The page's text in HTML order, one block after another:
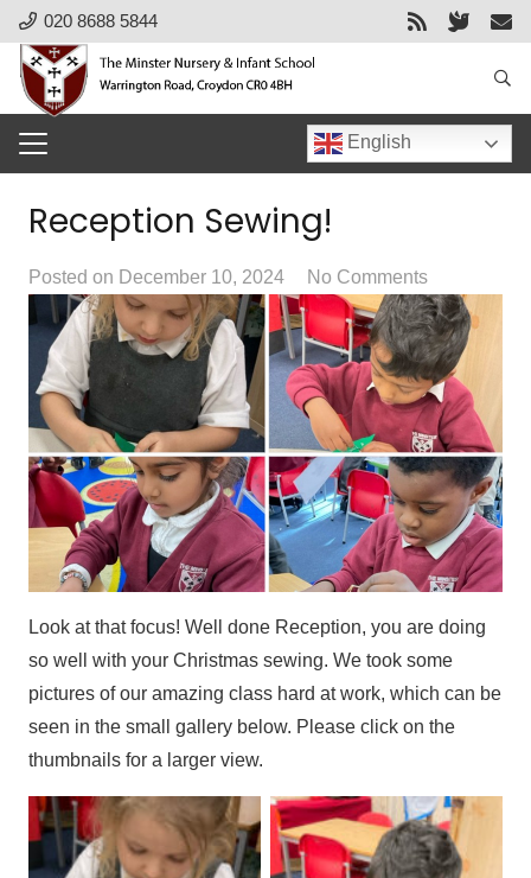
020 8688 5844
English
Reception Sewing!
Posted on December 10, 2024 No Comments
Look at that focus! Well done Reception, you are doing
so well with your Christmas sewing. We took some
pictures of our amazing class hard at work, which can be
seen in the small gallery below. Please click on the
thumbnails for a larger view.